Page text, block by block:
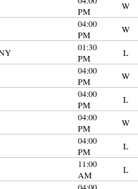
PM
W
04:00
PM
W
01:30
PM
L
04:00
PM
W
04:00
PM
L
04:00
PM
W
04:00
PM
L
11:00
AM
L